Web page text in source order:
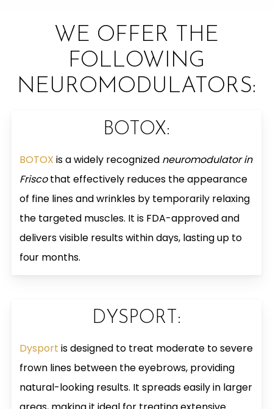
WE OFFER THE
FOLLOWING
NEUROMODULATORS:
BOTOX:
BOTOX is a widely recognized neuromodulator in
Friscothat effectively reduces the appearance
of fine lines and wrinkles by temporarily relaxing
the targeted muscles. It is FDA-approved and
delivers visible results within days, lasting up to
four months.
DYSPORT:
Dysport is designed to treat moderate to severe
frown lines between the eyebrows, providing
natural-looking results. It spreads easily in larger